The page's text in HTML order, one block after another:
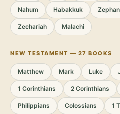
Nahum Habakkuk
Zechariah Malachi
NEW TESTAMENT — 27 BOOKS
Matthew Mark Luke
1 Corinthians 2 Corinthians
Philippians Colossians 1